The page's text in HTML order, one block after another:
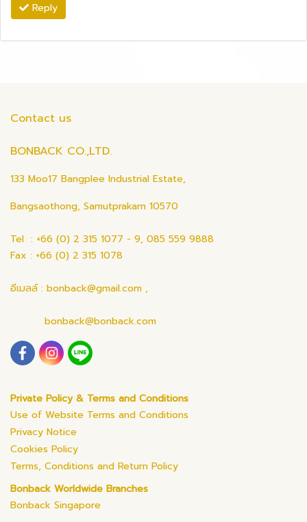
Reply
Contact us
BONBACK CO.,LTD.
133 Moo17 Bangplee Industrial Estate,
Bangsaothong, Samutprakarn 10570
Tel : +66 (0) 2 315 1077 - 9, 085 559 9888
Fax : +66 (0) 2 315 1078
อีเมลล์ : bonback@gmail.com ,
bonback@bonback.com
Private Policy & Terms and Conditions
Use of Website Terms and Conditions
Privacy Notice
Cookies Policy
Terms, Conditions and Return Policy
Bonback Worldwide Branches
Bonback Singapore